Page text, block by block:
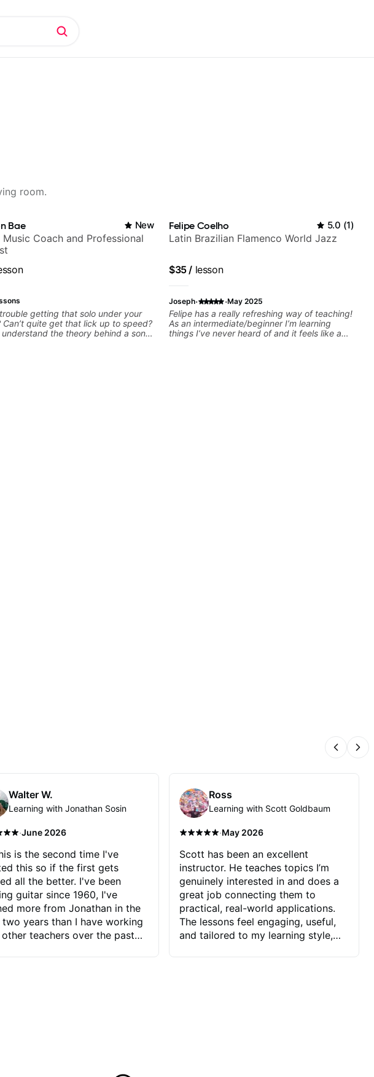
room.
Bae New
Music Coach and Professional
getting that solo under your
Can’t quite get that lick up to speed?
understand the theory behind a song
Felipe Coelho 5.0 (1)
Latin Brazilian Flamenco World Jazz
$35/ lesson
Joseph· ·May 2025
Felipe has a really refreshing way of teaching!
As an intermediate/beginner I’m learning
things I’ve never heard of and it feels like a
Walter W.
Learning with Jonathan Sosin
·June 2026
is the second time I've
this so if the first gets
all the better. I've been
guitar since 1960, I've
more from Jonathan in the
two years than I have working
teachers over the past
Ross
Learning with Scott Goldbaum
·May 2026
Scott has been an excellent
instructor. He teaches topics I’m
genuinely interested in and does a
great job connecting them to
practical, real-world applications.
The lessons feel engaging, useful,
and tailored to my learning style,